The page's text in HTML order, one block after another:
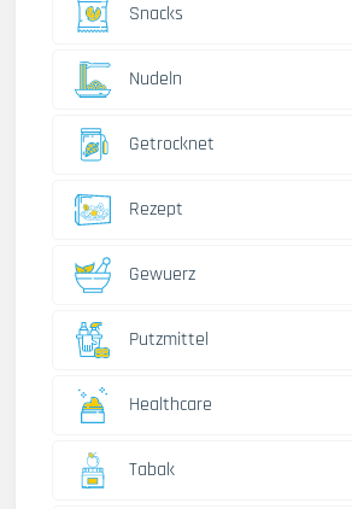
Snacks
Nudeln
Getrocknet
Rezept
Gewuerz
Putzmittel
Healthcare
Tabak